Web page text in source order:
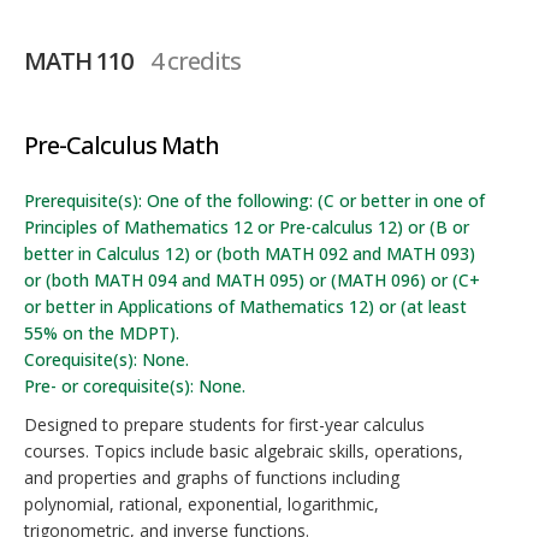
MATH 110 4 credits
Pre-Calculus Math
Prerequisite(s): One of the following: (C or better in one of
Principles of Mathematics 12 or Pre-calculus 12) or (B or
better in Calculus 12) or (both MATH 092 and MATH 093)
or (both MATH 094 and MATH 095) or (MATH 096) or (C+
or better in Applications of Mathematics 12) or (at least
55% on the MDPT).
Corequisite(s): None.
Pre- or corequisite(s): None.
Designed to prepare students for first-year calculus
courses. Topics include basic algebraic skills, operations,
and properties and graphs of functions including
polynomial, rational, exponential, logarithmic,
trigonometric, and inverse functions.